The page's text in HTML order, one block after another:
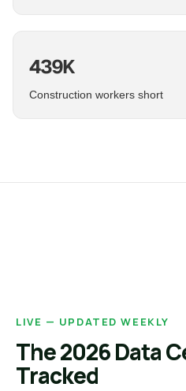
439K
Construction workers short
LIVE — UPDATED WEEKLY
The 2026 Data
Tracked